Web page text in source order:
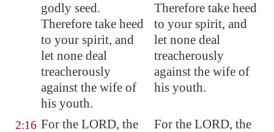
godly seed.
Therefore take heed
to your spirit, and
let none deal
treacherously
against the wife of
his youth.
Therefore take heed
to your spirit, and
let none deal
treacherously
against the wife of
his youth.
2:16 For the LORD, the
For the LORD, the